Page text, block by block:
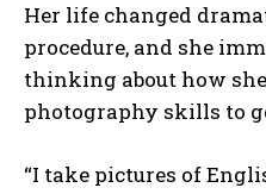
Her life changed
procedure, and she
thinking about how
photography skills to
“I take pictures of